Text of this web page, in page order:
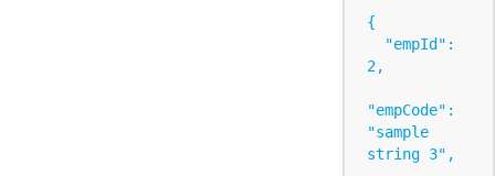
{
2,
"empCode":
"sample
string 3",